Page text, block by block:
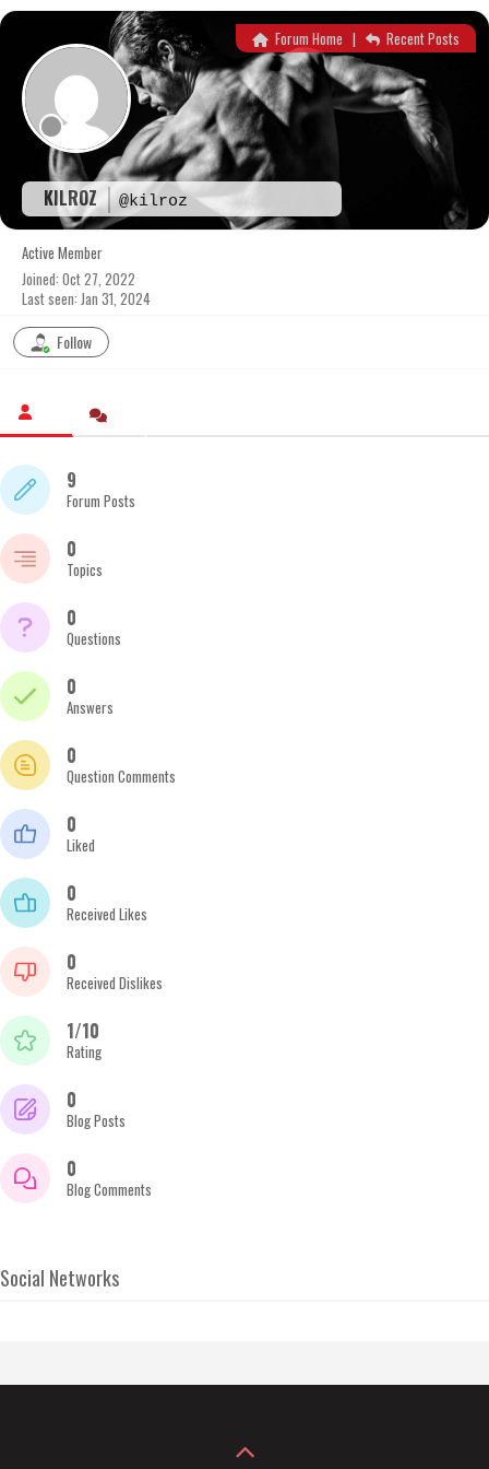
Skip
content
KILROZ @kilroz
Forum Home | Recent Posts
Active Member
Joined: Oct 27, 2022
Last seen: Jan 31, 2024
Follow
9
Forum Posts
0
Topics
0
Questions
0
Answers
0
Question Comments
0
Liked
0
Received Likes
0
Received Dislikes
1/10
Rating
0
Blog Posts
0
Blog Comments
Social Networks